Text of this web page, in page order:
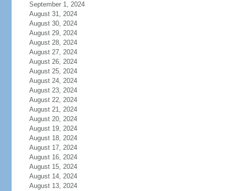
September 1, 2024
August 31, 2024
August 30, 2024
August 29, 2024
August 28, 2024
August 27, 2024
August 26, 2024
August 25, 2024
August 24, 2024
August 23, 2024
August 22, 2024
August 21, 2024
August 20, 2024
August 19, 2024
August 18, 2024
August 17, 2024
August 16, 2024
August 15, 2024
August 14, 2024
August 13, 2024